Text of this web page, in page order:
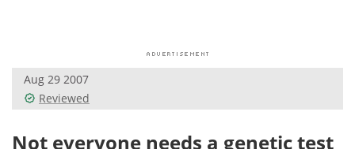
Posters
Aug 29 2007
Reviewed
Not everyone needs a genetic test